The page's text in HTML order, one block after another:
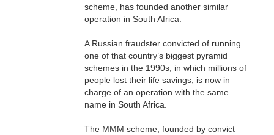
scheme, has founded another similar
operation in South Africa.
A Russian fraudster convicted of running
one of that country’s biggest pyramid
schemes in the 1990s, in which millions of
people lost their life savings, is now in
charge of an operation with the same
name in South Africa.
The MMM scheme, founded by convict